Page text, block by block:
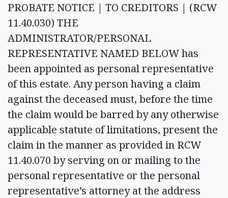
PROBATE NOTICE | TO CREDITORS | (RCW
11.40.030) THE
ADMINISTRATOR/PERSONAL
REPRESENTATIVE NAMED BELOW has
been appointed as personal representative
of this estate. Any person having a claim
against the deceased must, before the time
the claim would be barred by any otherwise
applicable statute of limitations, present the
claim in the manner as provided in RCW
11.40.070 by serving on or mailing to the
personal representative or the personal
representative’s attorney at the address